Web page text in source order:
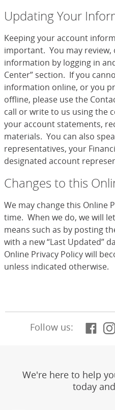
Updating Your
Keeping your account
important. You may
information by logging in
Center” section. If you
information online, or you
offline, please use the
call or write to us using the
your account statements,
materials. You can also
representatives, your
designated account
Changes to this
We may change this Online
time. When we do, we will
means such as by posting
with a new “Last Updated”
Online Privacy Policy will
unless indicated otherwise.
Follow us:
We're here to help
today